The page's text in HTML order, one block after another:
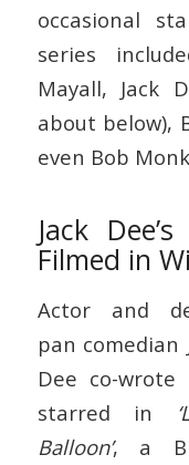
occasional
series
Mayall, Jack
about below),
even Bob
Jack Dee’s
Filmed in
Actor and
pan comedian
Dee co-wrote
starred in
Balloon’, a